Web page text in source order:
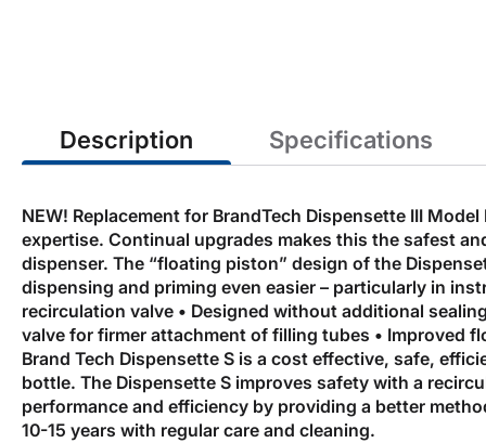
galleryDescription
NEW! Replacement for BrandTech Dispensette III
expertise. Continual upgrades makes this the safest
dispenser. The “floating piston” design of the
dispensing and priming even easier – particularly in
recirculation valve • Designed without additional
valve for firmer attachment of filling tubes • Improved
Brand Tech Dispensette S is a cost effective, safe,
bottle. The Dispensette S improves safety with a
performance and efficiency by providing a better
10-15 years with regular care and cleaning.
Specifications